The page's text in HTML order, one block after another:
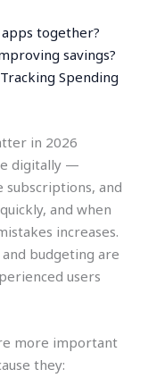
together?
savings?
Spending
in 2026
digitally —
and
and when
increases.
budgeting are
users
more important
they: